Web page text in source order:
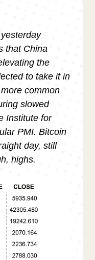
that China
the
to take it in
common
slowed
Institute for
PMI. Bitcoin
day, still
highs.